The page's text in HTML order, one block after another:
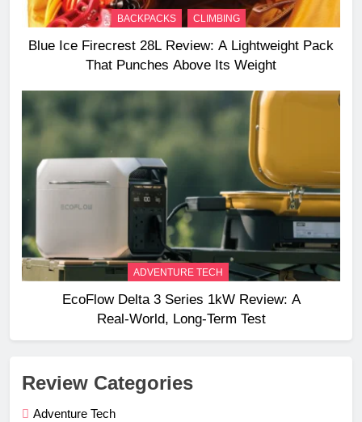
BACKPACKS CLIMBING
Blue Ice Firecrest 28L Review: A Lightweight Pack
That Punches Above Its Weight
ADVENTURE TECH
EcoFlow Delta 3 Series 1kW Review: A
Real‑World, Long‑Term Test
Review Categories
Adventure Tech